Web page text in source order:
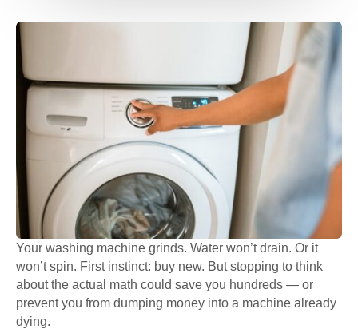
Your washing machine grinds. Water won’t drain. Or it
won’t spin. First instinct: buy new. But stopping to think
about the actual math could save you hundreds — or
prevent you from dumping money into a machine already
dying.